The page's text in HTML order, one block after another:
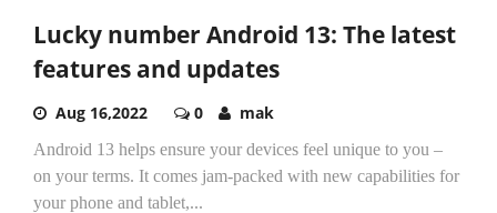
Lucky number Android 13: The latest
features and updates
Aug 16,2022 0 mak
Android 13 helps ensure your devices feel unique to you –
on your terms. It comes jam-packed with new capabilities for
your phone and tablet,...